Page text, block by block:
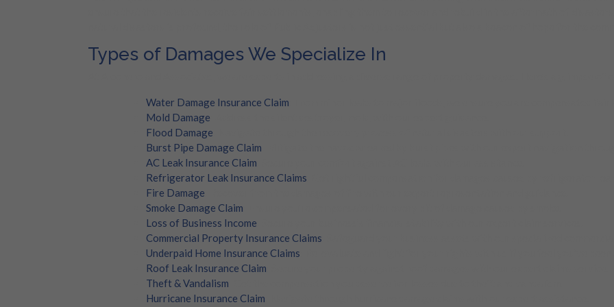
Types of Damages We Specialize In
Water Damage Insurance Claim
Mold Damage
Flood Damage
Burst Pipe Damage Claim
AC Leak Insurance Claim
Refrigerator Leak Insurance Claims
Fire Damage
Smoke Damage Claim
Loss of Business Income
Commercial Property Insurance Claims
Underpaid Home Insurance Claims
Roof Leak Insurance Claim
Theft & Vandalism
Hurricane Insurance Claim